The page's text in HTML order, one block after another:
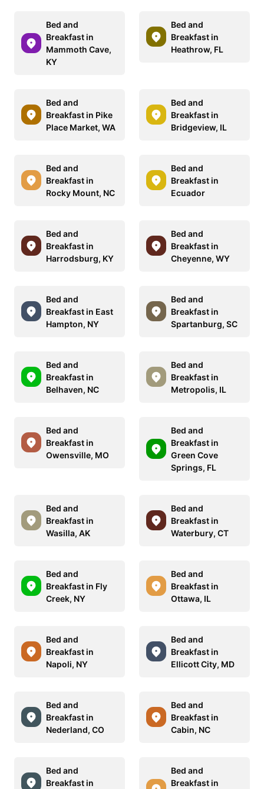
Bed and
Breakfast in
Mammoth Cave,
KY
Bed and
Breakfast in
Heathrow, FL
Bed and
Breakfast in Pike
Place Market, WA
Bed and
Breakfast in
Bridgeview, IL
Bed and
Breakfast in
Rocky Mount, NC
Bed and
Breakfast in
Ecuador
Bed and
Breakfast in
Harrodsburg, KY
Bed and
Breakfast in
Cheyenne, WY
Bed and
Breakfast in East
Hampton, NY
Bed and
Breakfast in
Spartanburg, SC
Bed and
Breakfast in
Belhaven, NC
Bed and
Breakfast in
Metropolis, IL
Bed and
Breakfast in
Owensville, MO
Bed and
Breakfast in
Green Cove
Springs, FL
Bed and
Breakfast in
Wasilla, AK
Bed and
Breakfast in
Waterbury, CT
Bed and
Breakfast in Fly
Creek, NY
Bed and
Breakfast in
Ottawa, IL
Bed and
Breakfast in
Napoli, NY
Bed and
Breakfast in
Ellicott City, MD
Bed and
Breakfast in
Nederland, CO
Bed and
Breakfast in
Cabin, NC
Bed and
Breakfast in
Bed and
Breakfast in